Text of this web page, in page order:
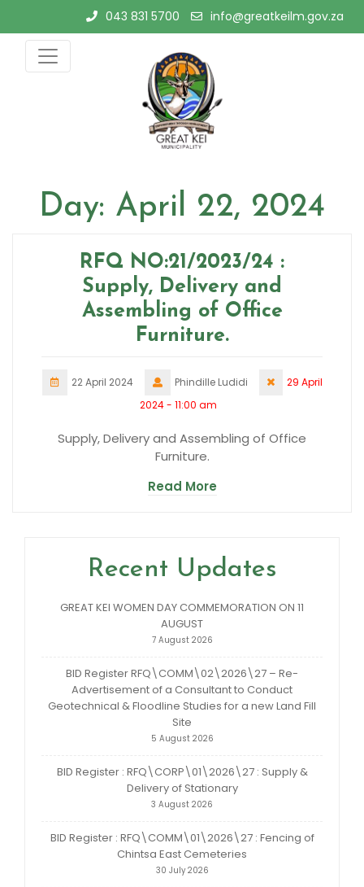
content
043 831 5700 info@greatkeilm.gov.za
Day: April 22, 2024
RFQ NO:21/2023/24 :
Supply, Delivery and
Assembling of Office
Furniture.
22 April 2024 Phindille Ludidi
29 April
2024 - 11:00 am
Supply, Delivery and Assembling of Office
Furniture.
Read More
Recent Updates
GREAT KEI WOMEN DAY COMMEMORATION ON 11
AUGUST
7 August 2026
BID Register RFQ\COMM\02\2026\27 – Re-
Advertisement of a Consultant to Conduct
Geotechnical & Floodline Studies for a new Land Fill
Site
5 August 2026
BID Register : RFQ\CORP\01\2026\27 : Supply &
Delivery of Stationary
3 August 2026
BID Register : RFQ\COMM\01\2026\27 : Fencing of
Chintsa East Cemeteries
30 July 2026